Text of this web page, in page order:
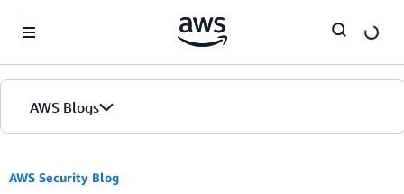
AWS Blogs
AWS Security Blog